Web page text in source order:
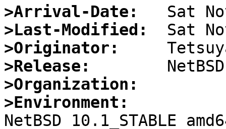
>Arrival-Date:
>Last-Modified:
>Originator:
>Release:
>Organization:
>Environment: